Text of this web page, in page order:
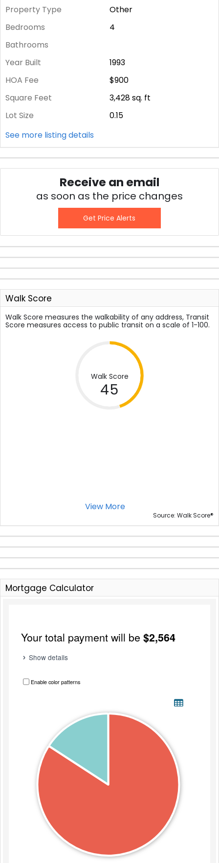
Property Type
Other
Bedrooms
4
Bathrooms
Year Built
1993
HOA Fee
$900
Square Feet
3,428sq. ft
Lot Size
0.15
See more listing details
Receive an email
as soon as the price changes
Get Price Alerts
Walk Score
Walk Score measures the walkability of any address, Transit
Score measures access to public transit on a scale of 1-100.
Walk Score
45
View More
Source: Walk Score®
Mortgage Calculator